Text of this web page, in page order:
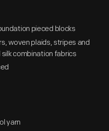
pieced blocks
woven plaids, stripes and
combination fabrics
yarn